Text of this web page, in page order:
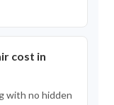
cost in
with no hidden